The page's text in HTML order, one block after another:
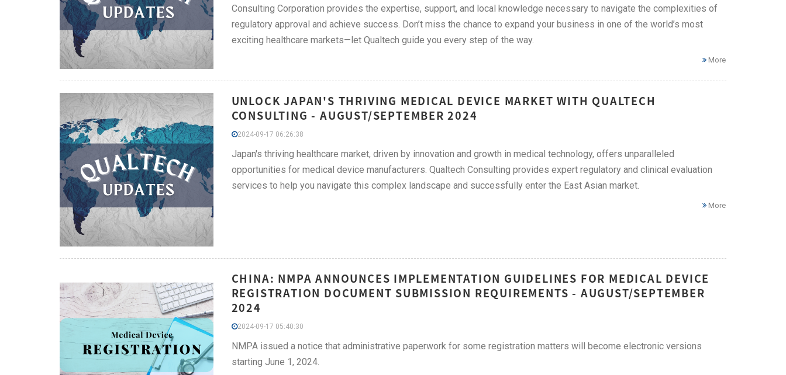
Consulting Corporation provides the expertise, support, and local knowledge necessary to navigate the complexities of
regulatory approval and achieve success. Don’t miss the chance to expand your business in one of the world’s most
exciting healthcare markets—let Qualtech guide you every step of the way.
More
UNLOCK JAPAN'S THRIVING MEDICAL DEVICE MARKET WITH QUALTECH
CONSULTING - AUGUST/SEPTEMBER 2024
2024-09-17 06:26:38
Japan's thriving healthcare market, driven by innovation and growth in medical technology, offers unparalleled
opportunities for medical device manufacturers. Qualtech Consulting provides expert regulatory and clinical evaluation
services to help you navigate this complex landscape and successfully enter the East Asian market.
More
CHINA: NMPA ANNOUNCES IMPLEMENTATION GUIDELINES FOR MEDICAL DEVICE
REGISTRATION DOCUMENT SUBMISSION REQUIREMENTS - AUGUST/SEPTEMBER
2024
2024-09-17 05:40:30
NMPA issued a notice that administrative paperwork for some registration matters will become electronic versions
starting June 1, 2024.